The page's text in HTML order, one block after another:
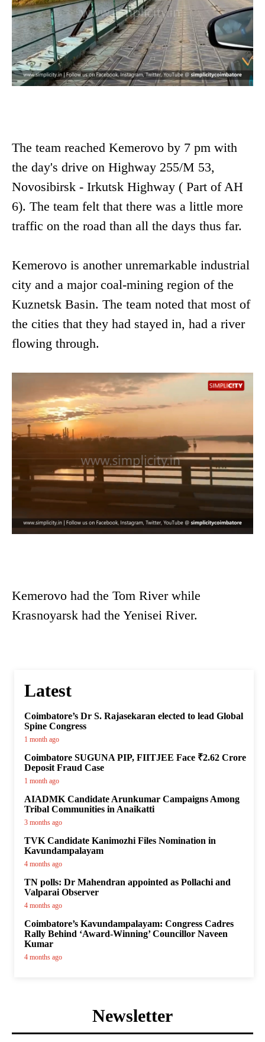
The team reached Kemerovo by 7 pm with
the day's drive on Highway 255/M 53,
Novosibirsk - Irkutsk Highway ( Part of AH
6). The team felt that there was a little more
traffic on the road than all the days thus far.
Kemerovo is another unremarkable industrial
city and a major coal-mining region of the
Kuznetsk Basin. The team noted that most of
the cities that they had stayed in, had a river
flowing through.
Kemerovo had the Tom River while
Krasnoyarsk had the Yenisei River.
Latest
Coimbatore’s Dr S. Rajasekaran elected to lead Global
Spine Congress
1 month ago
Coimbatore SUGUNA PIP, FIITJEE Face ₹2.62 Crore
Deposit Fraud Case
1 month ago
AIADMK Candidate Arunkumar Campaigns Among
Tribal Communities in Anaikatti
3 months ago
TVK Candidate Kanimozhi Files Nomination in
Kavundampalayam
4 months ago
TN polls: Dr Mahendran appointed as Pollachi and
Valparai Observer
4 months ago
Coimbatore’s Kavundampalayam: Congress Cadres
Rally Behind ‘Award-Winning’ Councillor Naveen
Kumar
4 months ago
Newsletter